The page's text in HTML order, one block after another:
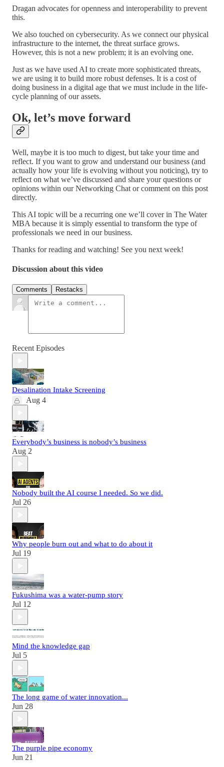
Dragan advocates for openness and interoperability to prevent
this.
We also touched on cybersecurity. As we connect our physical
infrastructure to the internet, the threat surface grows.
However, this is not a new problem; it is an evolving one.
Just as we have used AI to create more sophisticated threats,
we are using it to build more robust defenses. It is a cost of
doing business in a digital age that we must include in the life-
cycle planning of our assets.
Ok, let’s move forward
Well, maybe it is too much to digest, but take your time and
reflect. If you want to grow and understand our business (and
actually how your life is evolving without you noticing), try to
reflect on what we’ve discussed and share your questions or
opinions within our Networking Chat or comment on this post
directly.
This AI topic will be a recurring one we’ll cover in The Water
MBA because it is simply essential to transform the type of
professionals we need in our business.
Thanks for reading and watching! See you next week!
Discussion about this video
Comments Restacks
Recent Episodes
Desalination Intake Screening
Aug 4
Everybody’s business is nobody’s business
Aug 2
Nobody built the AI course I needed. So we did.
Jul 26
Why people burn out and what to do about it
Jul 19
Fukushima was a water-pump story
Jul 12
Mind the knowledge gap
Jul 5
The long game of water innovation...
Jun 28
The purple pipe economy
Jun 21